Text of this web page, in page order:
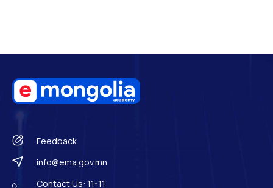
Feedback
info@ema.gov.mn
Contact Us: 11-11